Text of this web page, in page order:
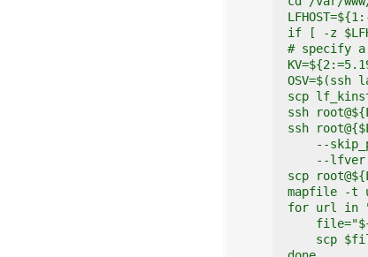
if [ -z
# specify
OSV=$(ssh
scp
ssh
ssh
--
--
scp
mapfile -t
for url in
scp